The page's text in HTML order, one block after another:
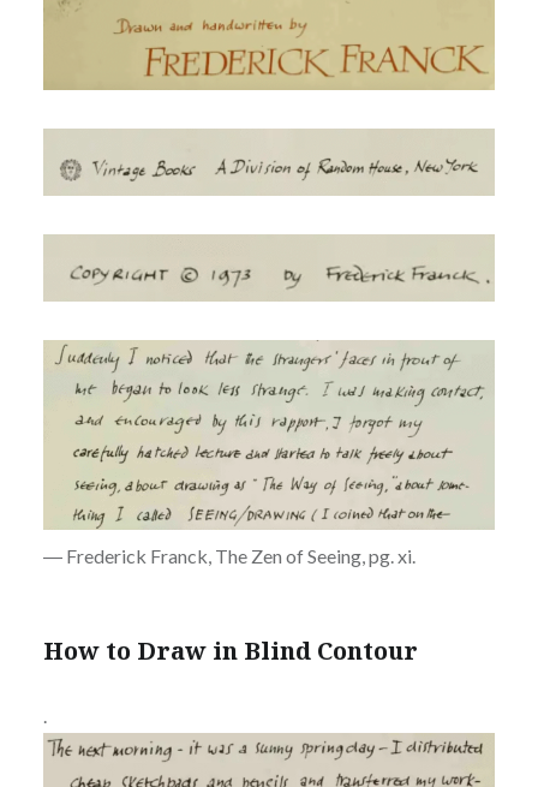
― Frederick Franck, The Zen of Seeing, pg. xi.
How to Draw in Blind Contour